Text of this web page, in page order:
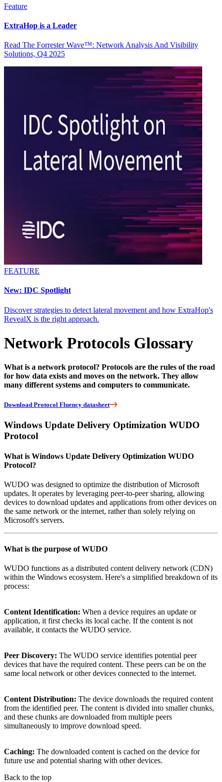
Feature
ExtraHop is a Leader
Read The Forrester Wave™: Network Analysis And Visibility
Solutions, Q4 2025
FEATURE
New: IDC Spotlight
Discover strategies to detect lateral movement and how ExtraHop's
RevealX is the right approach.
Network Protocols Glossary
What is a network protocol? Protocols are the rules of the road
for how data exists and moves on the network. They allow
many different systems and computers to communicate.
Download Protocol Fluency datasheet
Windows Update Delivery Optimization WUDO
Protocol
What is Windows Update Delivery Optimization WUDO
Protocol?
WUDO was designed to optimize the distribution of Microsoft
updates. It operates by leveraging peer-to-peer sharing, allowing
devices to download updates and applications from other devices on
the same network or the internet, rather than solely relying on
Microsoft's servers.
What is the purpose ofWUDO
WUDO functions as a distributed content delivery network (CDN)
within the Windows ecosystem. Here's a simplified breakdown of its
process:
Content Identification: When a device requires an update or
application, it first checks its local cache. If the content is not
available, it contacts the WUDO service.
Peer Discovery: The WUDO service identifies potential peer
devices that have the required content. These peers can be on the
same local network or other devices connected to the internet.
Content Distribution: The device downloads the required content
from the identified peer. The content is divided into smaller chunks,
and these chunks are downloaded from multiple peers
simultaneously to improve download speed.
Caching: The downloaded content is cached on the device for
future use and potential sharing with other devices.
Back to the top